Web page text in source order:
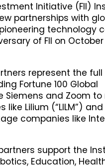
Initiative (FII)
partnerships with
technology
of FII on October
represent the
Fortune 100 Global
Siemens and Zoom
like Lilium (“LILM”)
companies like
support the
Education,